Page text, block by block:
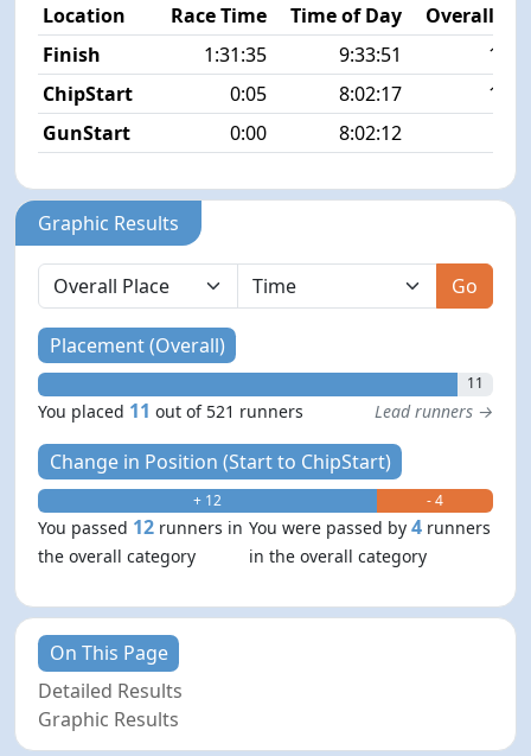
Location Race Time Time of Day
Overall
Finish
1:31:35 9:33:51
11/
ChipStart
0:05 8:02:17
18/
GunStart
0:00 8:02:12
Graphic Results
Go
Placement (Overall)
11
You placed 11 out of 521 runners Lead runners →
Change in Position (Start to ChipStart)
+ 12 - 4
You passed 12 runners in
the overall category
You were passed by4 runners
in the overall category
On This Page
Detailed Results
Graphic Results